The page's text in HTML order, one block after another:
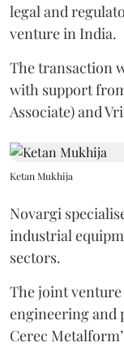
legal and
venture in India.
The transaction
with support
Associate) and
Ketan Mukhija
Novargi
industrial
sectors.
The joint
engineering and
Cerec